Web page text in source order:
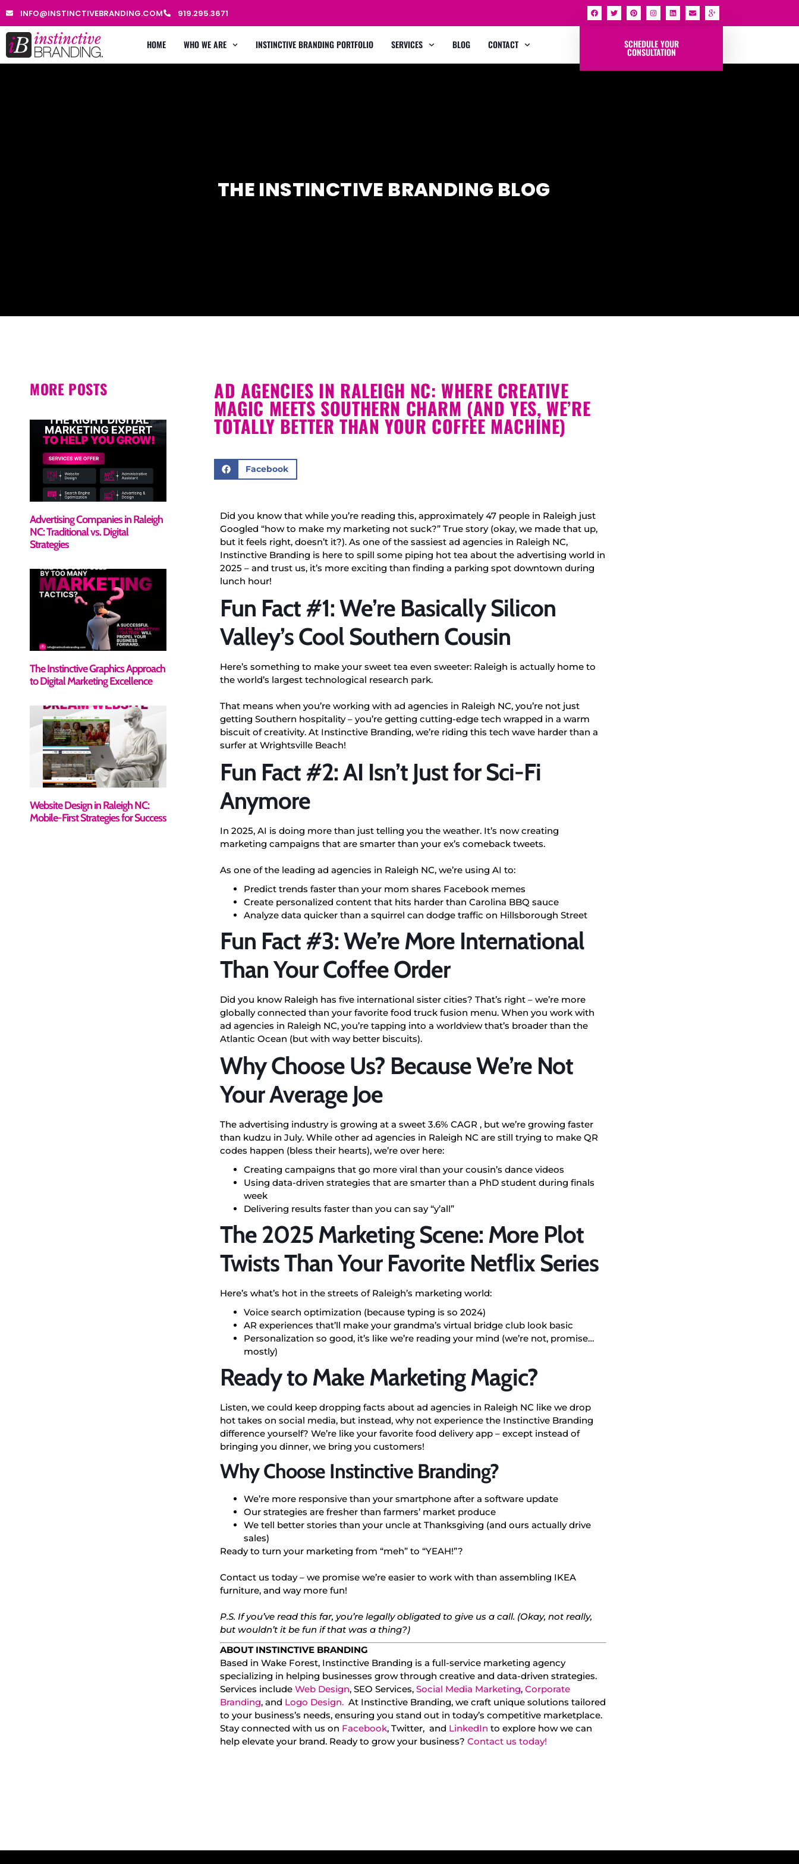
INFO@INSTINCTIVEBRANDING.COM 919.295.3671
HOME WHO WE ARE INSTINCTIVE BRANDING PORTFOLIO SERVICES BLOG CONTACT SCHEDULE YOUR
CONSULTATION
THE INSTINCTIVE BRANDING BLOG
MORE POSTS
Advertising Companies in Raleigh
NC: Traditional vs. Digital
Strategies
The Instinctive Graphics Approach
to Digital Marketing Excellence
Website Design in Raleigh NC:
Mobile-First Strategies for Success
AD AGENCIES IN RALEIGH NC: WHERE CREATIVE
MAGIC MEETS SOUTHERN CHARM (AND YES, WE’RE
TOTALLY BETTER THAN YOUR COFFEE MACHINE)
Facebook
Did you know that while you’re reading this, approximately 47 people in Raleigh just
Googled “how to make my marketing not suck?” True story (okay, we made that up,
but it feels right, doesn’t it?). As one of the sassiest ad agencies in Raleigh NC,
Instinctive Branding is here to spill some piping hot tea about the advertising world in
2025 – and trust us, it’s more exciting than finding a parking spot downtown during
lunch hour!
Fun Fact #1: We’re Basically Silicon
Valley’s Cool Southern Cousin
Here’s something to make your sweet tea even sweeter: Raleigh is actually home to
the world’s largest technological research park.
That means when you’re working with ad agencies in Raleigh NC, you’re not just
getting Southern hospitality – you’re getting cutting-edge tech wrapped in a warm
biscuit of creativity. At Instinctive Branding, we’re riding this tech wave harder than a
surfer at Wrightsville Beach!
Fun Fact #2: AI Isn’t Just for Sci-Fi
Anymore
In 2025, AI is doing more than just telling you the weather. It’s now creating
marketing campaigns that are smarter than your ex’s comeback tweets.
As one of the leading ad agencies in Raleigh NC, we’re using AI to:
Predict trends faster than your mom shares Facebook memes
Create personalized content that hits harder than Carolina BBQ sauce
Analyze data quicker than a squirrel can dodge traffic on Hillsborough Street
Fun Fact #3: We’re More International
Than Your Coffee Order
Did you know Raleigh has five international sister cities? That’s right – we’re more
globally connected than your favorite food truck fusion menu. When you work with
ad agencies in Raleigh NC, you’re tapping into a worldview that’s broader than the
Atlantic Ocean (but with way better biscuits).
Why Choose Us? Because We’re Not
Your Average Joe
The advertising industry is growing at a sweet 3.6% CAGR , but we’re growing faster
than kudzu in July. While other ad agencies in Raleigh NC are still trying to make QR
codes happen (bless their hearts), we’re over here:
Creating campaigns that go more viral than your cousin’s dance videos
Using data-driven strategies that are smarter than a PhD student during finals
week
Delivering results faster than you can say “y’all”
The 2025 Marketing Scene: More Plot
Twists Than Your Favorite Netflix Series
Here’s what’s hot in the streets of Raleigh’s marketing world:
Voice search optimization (because typing is so 2024)
AR experiences that’ll make your grandma’s virtual bridge club look basic
Personalization so good, it’s like we’re reading your mind (we’re not, promise…
mostly)
Ready to Make Marketing Magic?
Listen, we could keep dropping facts about ad agencies in Raleigh NC like we drop
hot takes on social media, but instead, why not experience the Instinctive Branding
difference yourself? We’re like your favorite food delivery app – except instead of
bringing you dinner, we bring you customers!
Why Choose Instinctive Branding?
We’re more responsive than your smartphone after a software update
Our strategies are fresher than farmers’ market produce
We tell better stories than your uncle at Thanksgiving (and ours actually drive
sales)
Ready to turn your marketing from “meh” to “YEAH!”?
Contact us today – we promise we’re easier to work with than assembling IKEA
furniture, and way more fun!
P.S. If you’ve read this far, you’re legally obligated to give us a call. (Okay, not really,
but wouldn’t it be fun if that was a thing?)
ABOUT INSTINCTIVE BRANDING
Based in Wake Forest, Instinctive Branding is a full-service marketing agency
specializing in helping businesses grow through creative and data-driven strategies.
Services include Web Design, SEO Services, Social Media Marketing, Corporate
Branding, and Logo Design. At Instinctive Branding, we craft unique solutions tailored
to your business’s needs, ensuring you stand out in today’s competitive marketplace.
Stay connected with us on Facebook, Twitter, and LinkedIn to explore how we can
help elevate your brand. Ready to grow your business? Contact us today!